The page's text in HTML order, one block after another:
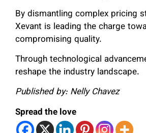
By dismantling complex pricing
Xevant is leading the charge
compromising quality.
Through technological
reshape the industry landscape.
Published by: Nelly Chavez
Spread the love